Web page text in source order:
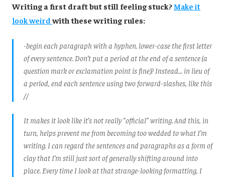
Writing a first draft but still feeling stuck?Make it
look weirdwith these writing rules:
-begin each paragraph with a hyphen. lower-case the first letter
of every sentence. Don’t put a period at the end of a sentence (a
question mark or exclamation point is fine)? Instead… in lieu of
a period, end each sentence using two forward-slashes, like this
//
It makes it look like it’s not really “official” writing. And this, in
turn, helps prevent me from becoming too wedded to what I’m
writing. I can regard the sentences and paragraphs as a form of
clay that I’m still just sort of generally shifting around into
place. Every time I look at that strange-looking formatting, I